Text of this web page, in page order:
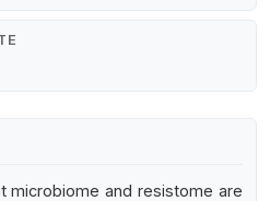
microbiome and resistome are